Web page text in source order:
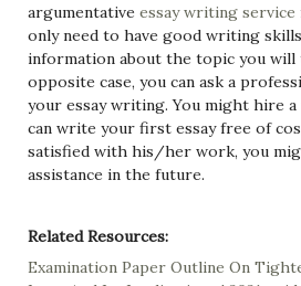
argumentative essay writing service
only need to have good writing
information about the topic you will
opposite case, you can ask a
your essay writing. You might hire
can write your first essay free of
satisfied with his/her work, you
assistance in the future.
Related Resources:
Examination Paper Outline On